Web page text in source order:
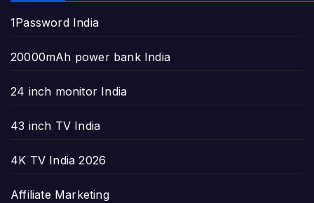
1Password India
20000mAh power bank India
24 inch monitor India
43 inch TV India
4K TV India 2026
Affiliate Marketing